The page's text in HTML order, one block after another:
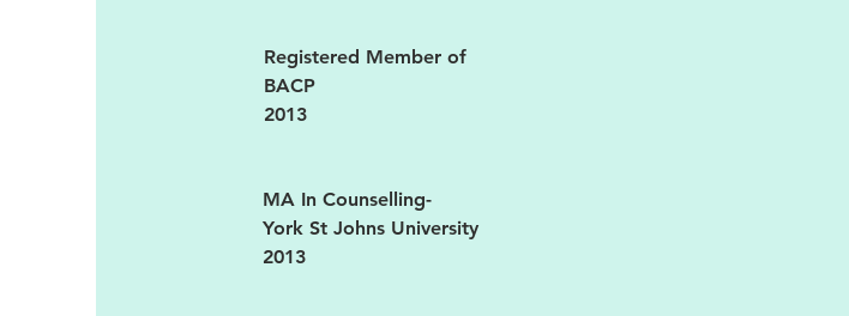
Registered Member of
BACP
2013
MA In Counselling-
York St Johns University
2013